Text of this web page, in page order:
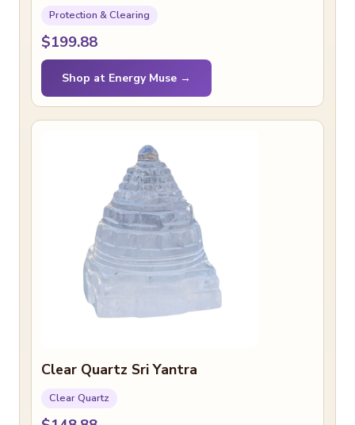
Protection & Clearing
$199.88
Shop at Energy Muse →
Clear Quartz Sri Yantra
Clear Quartz